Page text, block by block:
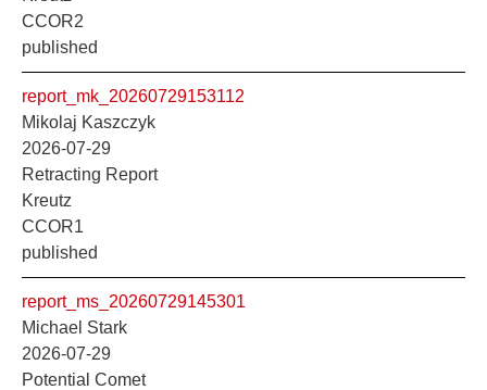
CCOR2
published
report_mk_20260729153112
Mikolaj Kaszczyk
2026-07-29
Retracting Report
Kreutz
CCOR1
published
report_ms_20260729145301
Michael Stark
2026-07-29
Potential Comet